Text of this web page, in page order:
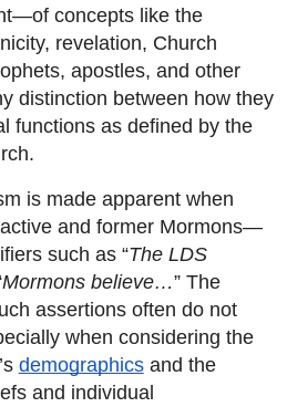
concepts like the
revelation, Church
apostles, and other
distinction between how they
functions as defined by the
is made apparent when
and former Mormons—
such as “The LDS
Mormons believe…” The
assertions often do not
when considering the
demographics and the
and individual